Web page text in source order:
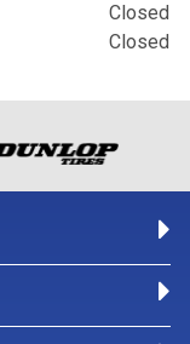
Closed
Closed